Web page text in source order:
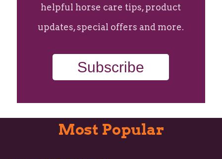
helpful horse care tips, product
updates, special offers and more.
Subscribe
Most Popular